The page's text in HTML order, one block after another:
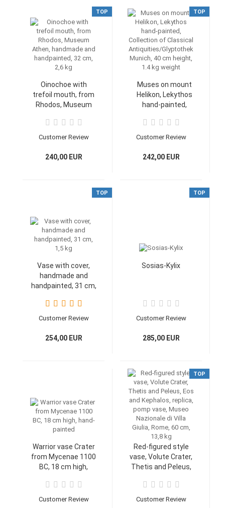
TOP
Oinochoe with
trefoil mouth, from
Rhodos, Museum
and handpainted, 32
cm, 2,6 kg
Customer Review
240,00 EUR
TOP
Muses on mount
Helikon, Lekythos
hand-painted,
Antiquities/Glyptothek
Munich, 40 cm height,
Customer Review
242,00 EUR
TOP
Vase with cover,
handmade and
handpainted, 31 cm,
Customer Review
254,00 EUR
TOP
Sosias-Kylix
Customer Review
285,00 EUR
Warrior vase Crater
from Mycenae 1100
BC, 18 cm high,
Customer Review
TOP
Red-figured style
vase, Volute Crater,
Thetis and Peleus,
replica, pomp vase,
Museo Nazionale di
Customer Review